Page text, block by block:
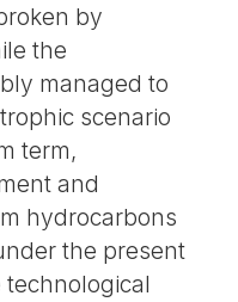
by
the
managed to
scenario
term,
and
hydrocarbons
the present
technological